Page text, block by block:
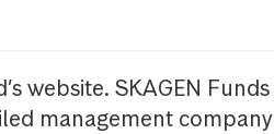
website. SKAGEN
management